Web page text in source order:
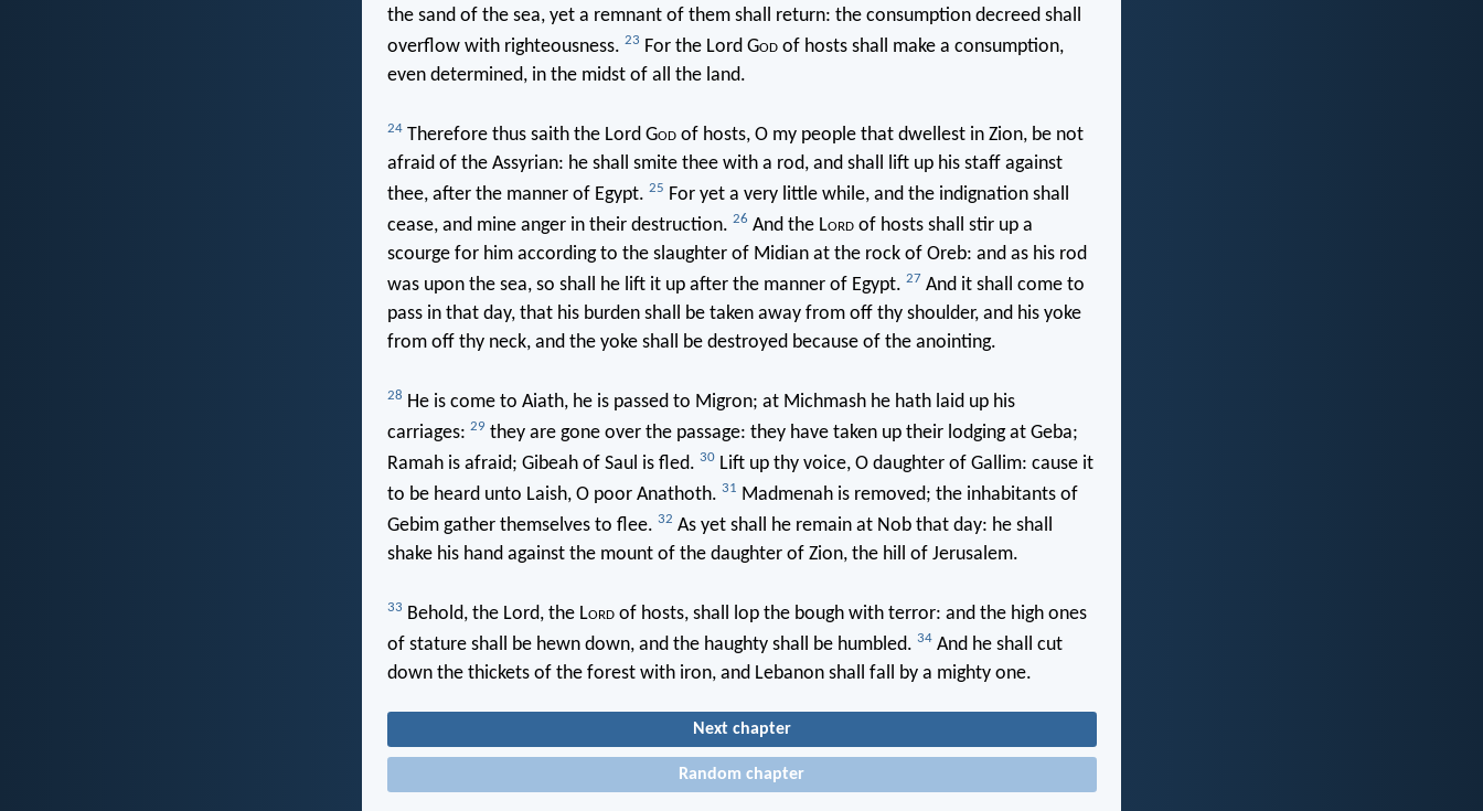
the sand of the sea, yet a remnant of them shall return: the consumption decreed shall
overflow with righteousness. 23 For the Lord Godof hosts shall make a consumption,
even determined, in the midst of all the land.
24Therefore thus saith the Lord Godof hosts, O my people that dwellest in Zion, be not
afraid of the Assyrian: he shall smite thee with a rod, and shall lift up his staff against
thee, after the manner of Egypt. 25 For yet a very little while, and the indignation shall
cease, and mine anger in their destruction. 26 And the Lordof hosts shall stir up a
scourge for him according to the slaughter of Midian at the rock of Oreb: and as his rod
was upon the sea, so shall he lift it up after the manner of Egypt. 27 And it shall come to
pass in that day, that his burden shall be taken away from off thy shoulder, and his yoke
from off thy neck, and the yoke shall be destroyed because of the anointing.
28 He is come to Aiath, he is passed to Migron; at Michmash he hath laid up his
carriages: 29 they are gone over the passage: they have taken up their lodging at Geba;
Ramah is afraid; Gibeah of Saul is fled. 30Lift up thy voice, O daughter of Gallim: cause it
to be heard unto Laish, O poor Anathoth. 31 Madmenah is removed; the inhabitants of
Gebim gather themselves to flee. 32 As yet shall he remain at Nob that day: he shall
shake his hand against the mount of the daughter of Zion, the hill of Jerusalem.
33 Behold, the Lord, the Lordof hosts, shall lop the bough with terror: and the high ones
of stature shall be hewn down, and the haughty shall be humbled. 34And he shall cut
down the thickets of the forest with iron, and Lebanon shall fall by a mighty one.
Next chapter
Random chapter